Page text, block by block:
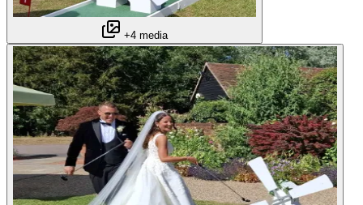
+4 media